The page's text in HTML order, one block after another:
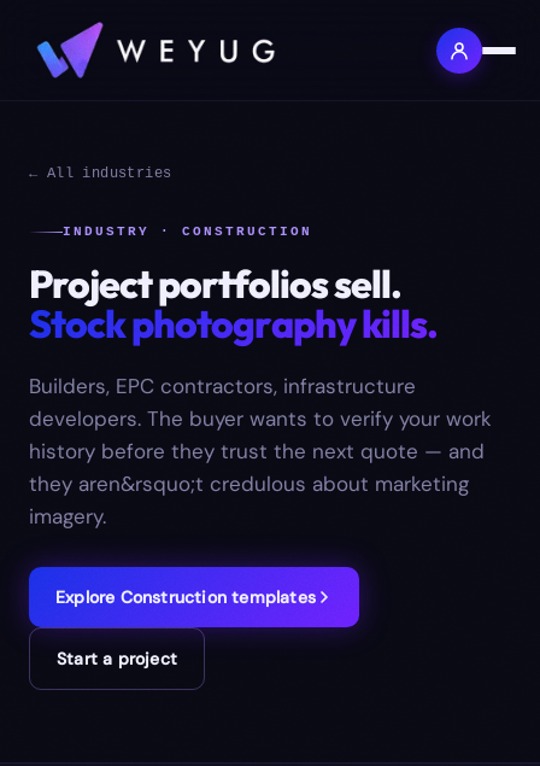
← All industries
INDUSTRY · CONSTRUCTION
Project portfolios sell.
Stock photography kills.
Builders, EPC contractors, infrastructure
developers. The buyer wants to verify your work
history before they trust the next quote — and
they aren&rsquo;t credulous about marketing
imagery.
Explore Construction templates
Start a project